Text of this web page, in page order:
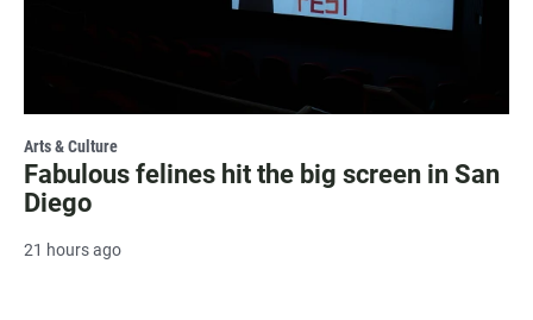
Arts & Culture
Fabulous felines hit the big screen in San
Diego
21 hours ago